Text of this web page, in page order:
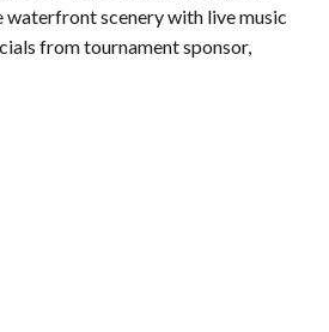
waterfront scenery with live music
from tournament sponsor,